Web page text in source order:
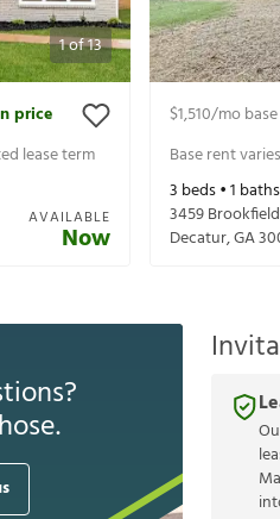
1of13
price
lease term
AVAILABLE
Now
$1,510/mo
Base rent
3 beds •1
3459
Decatur,GA